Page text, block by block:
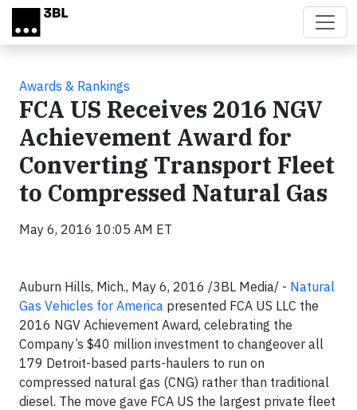
Skip to main content
Awards & Rankings
FCA US Receives 2016 NGV
Achievement Award for
Converting Transport Fleet
to Compressed Natural Gas
May 6, 2016 10:05 AM ET
Auburn Hills, Mich., May 6, 2016 /3BL Media/ - Natural
Gas Vehicles for America presented FCA US LLC the
2016 NGV Achievement Award, celebrating the
Company’s $40 million investment to changeover all
179 Detroit-based parts-haulers to run on
compressed natural gas (CNG) rather than traditional
diesel. The move gave FCA US the largest private fleet